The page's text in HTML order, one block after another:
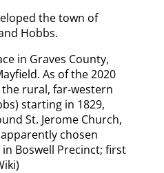
the town of
Hobbs.
in Graves County,
As of the 2020
the rural, far-western
starting in 1829,
St. Jerome Church,
chosen
Boswell Precinct; first